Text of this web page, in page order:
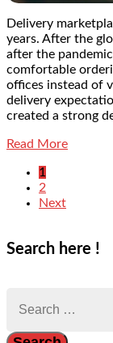
Delivery
years. After the
after the
comfortable
offices instead of
delivery
created a strong
Read More
1
2
Next
Search here !
for: